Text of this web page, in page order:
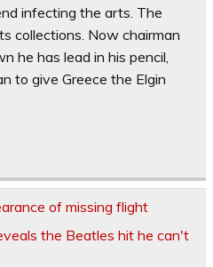
infecting the arts. The
collections. Now chairman
he has lead in his pencil,
to give Greece the Elgin
of missing flight
the Beatles hit he can't